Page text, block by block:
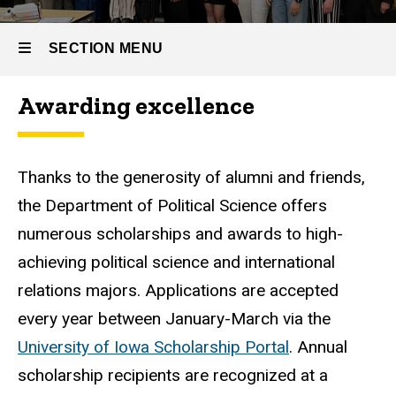
SECTION MENU
Main
Awarding excellence
Thanks to the generosity of alumni and friends,
the Department of Political Science offers
numerous scholarships and awards to high-
achieving political science and international
relations majors. Applications are accepted
every year between January-March via the
University of Iowa Scholarship Portal. Annual
scholarship recipients are recognized at a